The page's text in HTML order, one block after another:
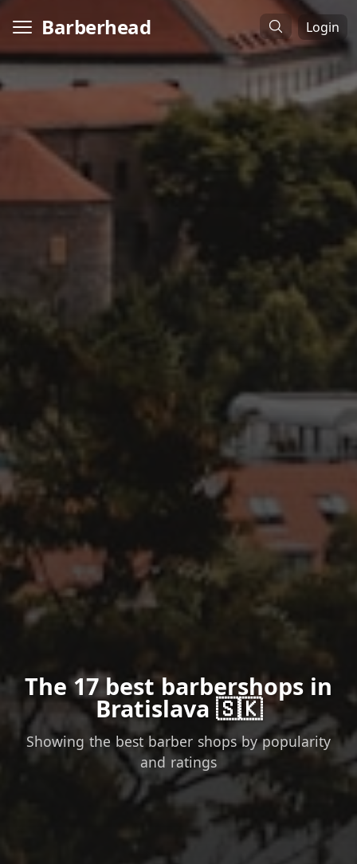
Barberhead Login
The 17 best barbershops in
Bratislava 🇸🇰
Showing the best barber shops by popularity
and ratings